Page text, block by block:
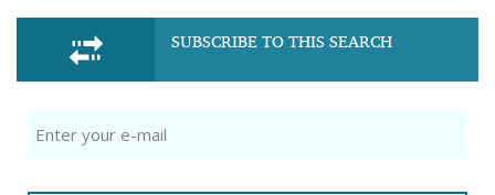
SUBSCRIBE TO THIS SEARCH